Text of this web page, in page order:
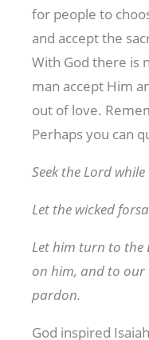
for people to
and accept the
With God there is
man accept Him
out of love.
Perhaps you can
Seek the Lord
Let the wicked
Let him turn to the
on him, and to our
pardon.
God inspired